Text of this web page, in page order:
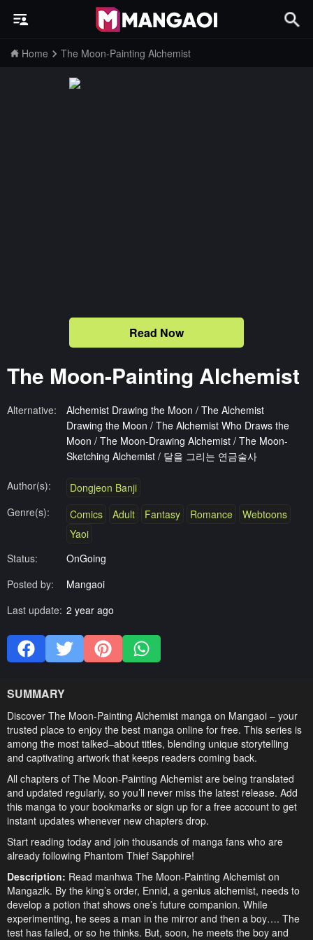
Home The Moon-Painting Alchemist
Read Now
The Moon-Painting Alchemist
Alternative:
Alchemist Drawing the Moon / The Alchemist
Drawing the Moon / The Alchemist Who Draws the
Moon / The Moon-Drawing Alchemist / The Moon-
Sketching Alchemist / 달을 그리는 연금술사
Author(s):
Dongjeon Banji
Genre(s):
Comics Adult Fantasy Romance
Webtoons
Yaoi
Status:
OnGoing
Posted by:
Mangaoi
Last update: 2 year ago
SUMMARY
Discover The Moon-Painting Alchemist manga on Mangaoi – your
trusted place to enjoy the best manga online for free. This series is
among the most talked–about titles, blending unique storytelling
and captivating artwork that keeps readers coming back.
All chapters of The Moon-Painting Alchemist are being translated
and updated regularly, so you’ll never miss the latest release. Add
this manga to your bookmarks or sign up for a free account to get
instant updates whenever new chapters drop.
Start reading today and join thousands of manga fans who are
already following Phantom Thief Sapphire!
Description: Read manhwa The Moon-Painting Alchemist on
Mangazik. By the king’s order, Ennid, a genius alchemist, needs to
develop a potion that shows one’s future companion. While
experimenting, he sees a man in the mirror and then a boy…. The
test has failed, or so he thinks. But, soon, he meets the boy and